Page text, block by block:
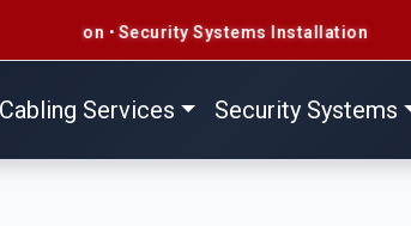
Systems Installation
Cabling Services Security Systems